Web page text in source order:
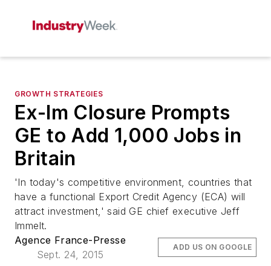
GROWTH STRATEGIES
Ex-Im Closure Prompts
GE to Add 1,000 Jobs in
Britain
'In today's competitive environment, countries that
have a functional Export Credit Agency (ECA) will
attract investment,' said GE chief executive Jeff
Immelt.
Agence France-Presse
Sept. 24, 2015
ADD US ON GOOGLE